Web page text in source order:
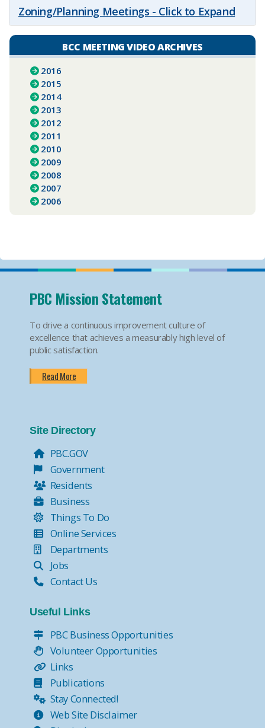
Zoning/Planning Meetings - Click to Expand
BCC MEETING VIDEO ARCHIVES
2016
2015
2014
2013
2012
2011
2010
2009
2008
2007
2006
PBC Mission Statement
To drive a continuous improvement culture of
excellence that achieves a measurably high level of
public satisfaction.
Read More
Site Directory
PBC.GOV
Government
Residents
Business
Things To Do
Online Services
Departments
Jobs
Contact Us
Useful Links
PBC Business Opportunities
Volunteer Opportunities
Links
Publications
Stay Connected!
Web Site Disclaimer